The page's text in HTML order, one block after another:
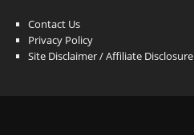
Contact Us
Privacy Policy
Site Disclaimer / Affiliate Disclosure